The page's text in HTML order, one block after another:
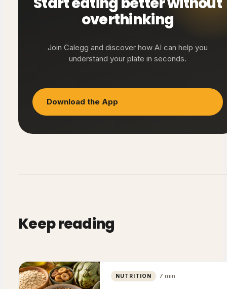
overthinking
Join Calegg and discover how AI can help you
understand your plate in seconds.
Download the App
Keep reading
NUTRITION · 7 min